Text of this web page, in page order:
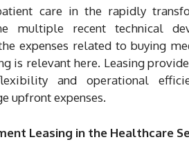
care in the rapidly
multiple recent technical
expenses related to buying
is relevant here. Leasing
and operational
upfront expenses.
Leasing in the Healthcare